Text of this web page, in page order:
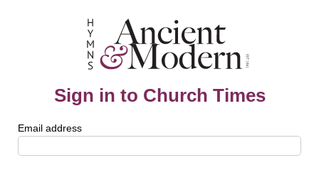
Sign in to Church Times
Email address